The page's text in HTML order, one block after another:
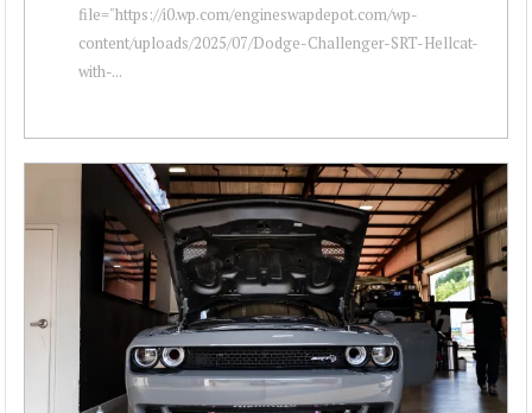
file="https://i0.wp.com/engineswapdepot.com/wp-
content/uploads/2025/07/Dodge-Challenger-SRT-Hellcat-
with-...